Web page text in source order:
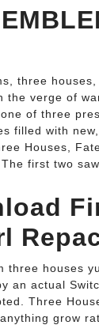
three
the verge of
of three
filled with
Houses,
first two
three houses
an actual
Three
grow